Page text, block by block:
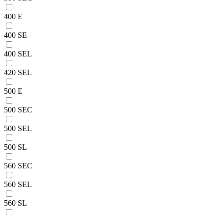
400 E
400 SE
400 SEL
420 SEL
500 E
500 SEC
500 SEL
500 SL
560 SEC
560 SEL
560 SL